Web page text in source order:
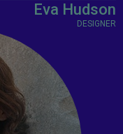
Eva Hudson
DESIGNER